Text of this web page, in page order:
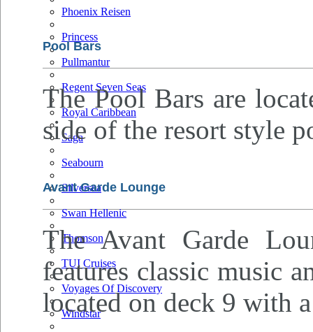
Phoenix Reisen
Princess
Pullmantur
Regent Seven Seas
Royal Caribbean
Saga
Seabourn
Silversea
Swan Hellenic
Thomson
TUI Cruises
Voyages Of Discovery
Windstar
Pool Bars
The Pool Bars are
side of the resort style
Avant Garde Lounge
The Avant Garde
features classic music
located on deck 9 with